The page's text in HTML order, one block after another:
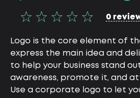
0
Logo is the core element of
express the main idea and
to help your business stand
awareness, promote it, and
Use a corporate logo to let